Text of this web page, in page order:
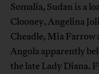
Somalia, Sudan is a
Clooney, Angelina
Cheadle, Mia Farrow
Angola apparently
the late Lady Diana.